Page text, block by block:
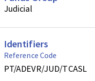
Judicial
Identifiers
Reference Code
PT/ADEVR/JUD/TCASL